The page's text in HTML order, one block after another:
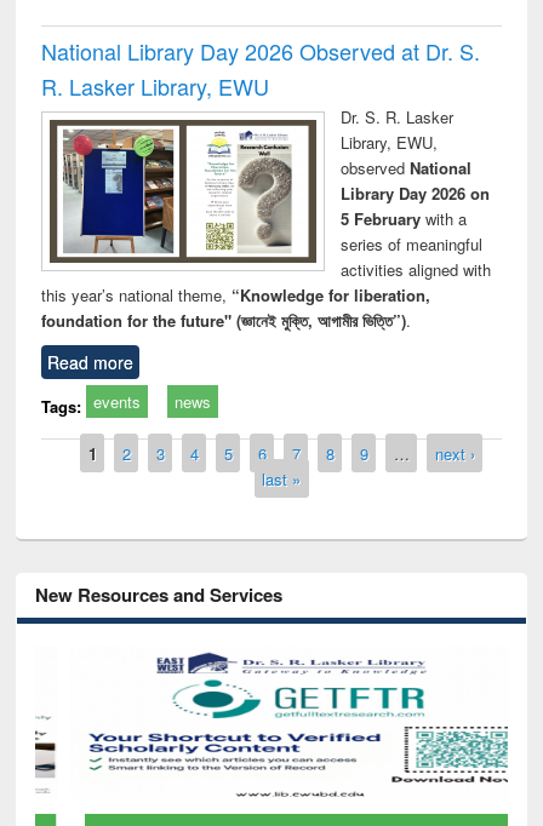
National Library Day 2026 Observed at Dr. S.
R. Lasker Library, EWU
Dr. S. R. Lasker
Library, EWU,
observed National
Library Day 2026 on
5 Februarywith a
series of meaningful
activities aligned with
this year’s national theme, “Knowledge for liberation,
foundation for the future" (জ্ঞানেই মুক্তি, আগামীর ভিত্তি”).
Read more
Tags: events news
Pages
1 2 3 4 5 6 7 8 9 …
next ›
last »
New Resources and Services